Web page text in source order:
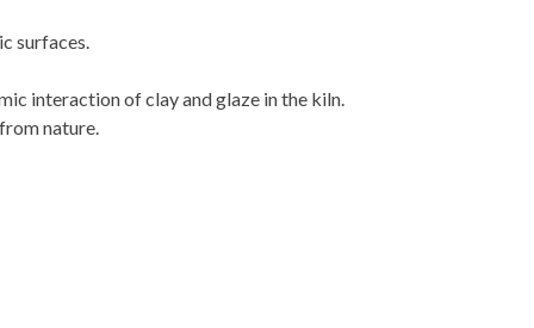
surfaces.
interaction of clay and glaze in the kiln.
nature.